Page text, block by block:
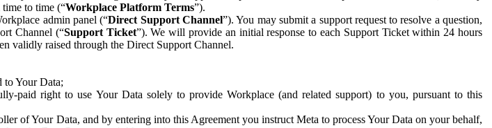
to time (“Workplace Platform Terms”).
admin panel (“Direct Support Channel”). You may submit a support request to resolve a question,
Channel (“Support Ticket”). We will provide an initial response to each Support Ticket within 24 hours
validly raised through the Direct Support Channel.
to Your Data;
paid right to use Your Data solely to provide Workplace (and related support) to you, pursuant to this
of Your Data, and by entering into this Agreement you instruct Meta to process Your Data on your behalf,